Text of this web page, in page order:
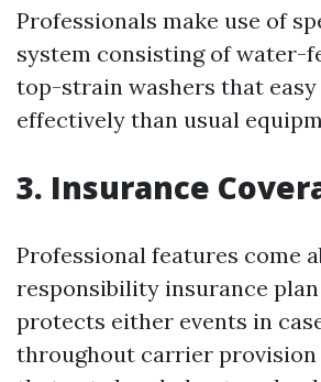
Professionals make use of
system consisting of water-
top-strain washers that
effectively than usual
3. Insurance
Professional features come
responsibility insurance
protects either events in
throughout carrier provision